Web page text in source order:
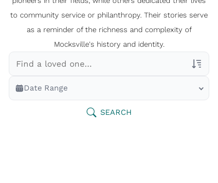
to community service or philanthropy. Their stories serve
as a reminder of the richness and complexity of
Mocksville's history and identity.
Veterans Only
Search Veteran Obituaries
Date Range
SEARCH